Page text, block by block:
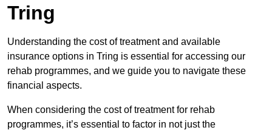
Tring
Understanding the cost of treatment and available
insurance options in Tring is essential for accessing our
rehab programmes, and we guide you to navigate these
financial aspects.
When considering the cost of treatment for rehab
programmes, it’s essential to factor in not just the